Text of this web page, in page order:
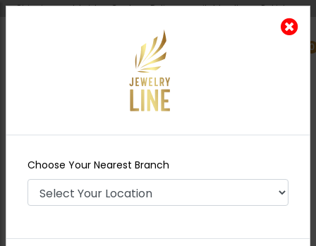
Shipping worldwide - Cash on Delivery available all over Pakistan.
0
Nearest Branch
Necklace Set
Choose Your Nearest Branch